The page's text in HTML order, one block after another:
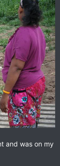
and was on my